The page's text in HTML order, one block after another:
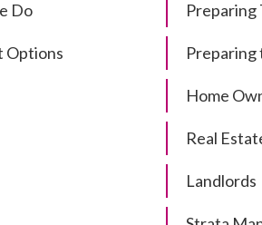
Do
Options
Preparing
Preparing
Home
Real
Landlords